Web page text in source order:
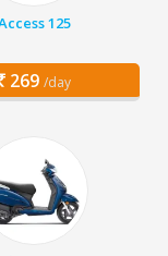
125
269 /day